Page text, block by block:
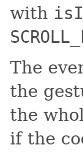
with
The
the
the
if the